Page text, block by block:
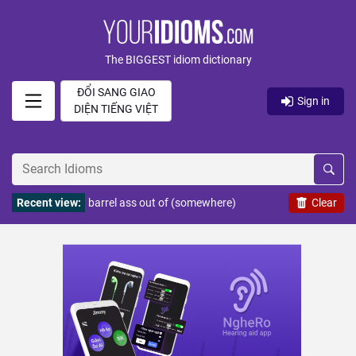
The BIGGEST idiom dictionary
ĐỔI SANG GIAO
DIỆN TIẾNG VIỆT
Sign in
Clear
Recent view: barrel ass out of (somewhere)